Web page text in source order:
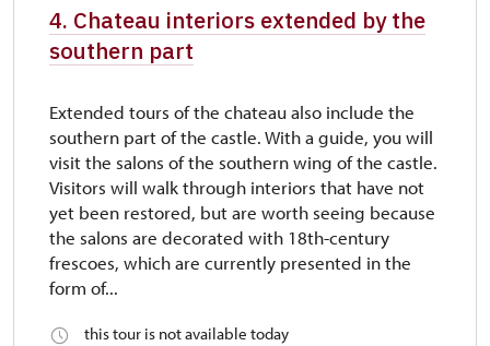
4. Chateau interiors extended by the
southern part
Extended tours of the chateau also include the
southern part of the castle. With a guide, you will
visit the salons of the southern wing of the castle.
Visitors will walk through interiors that have not
yet been restored, but are worth seeing because
the salons are decorated with 18th-century
frescoes, which are currently presented in the
form of...
this tour is not available today